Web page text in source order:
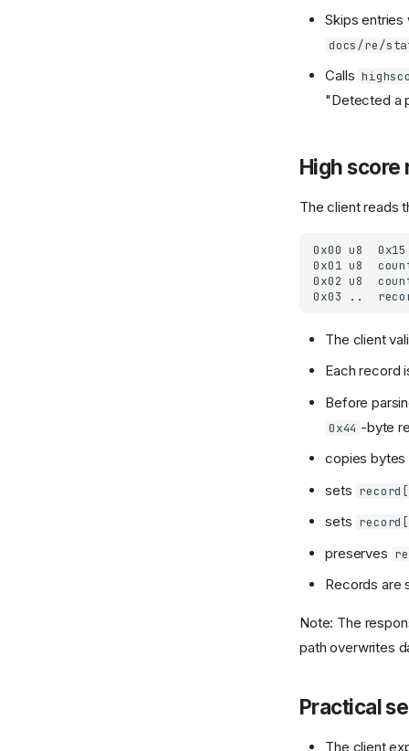
Skips entries
docs/re/
Calls
"Detected a
High score
The client reads
The client
Each record
Before
0x44 -byte
copies bytes
sets
sets
preserves
Records are
Note: The
path overwrites
Practical
The client